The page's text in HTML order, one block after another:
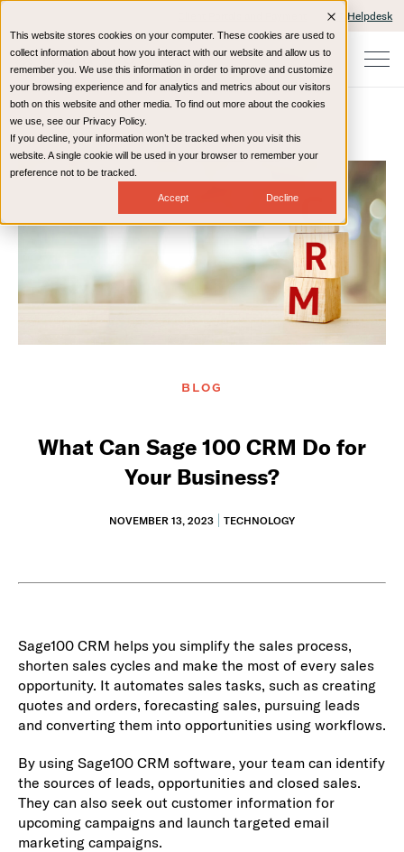
This website stores cookies on your computer. These cookies are used to
collect information about how you interact with our website and allow us to
remember you. We use this information in order to improve and customize
your browsing experience and for analytics and metrics about our visitors
both on this website and other media. To find out more about the cookies
we use, see our Privacy Policy.
If you decline, your information won’t be tracked when you visit this
website. A single cookie will be used in your browser to remember your
preference not to be tracked.
Accept Decline
IT Helpdesk
Home Resources Blog
BLOG
What Can Sage 100 CRM Do for
Your Business?
NOVEMBER 13, 2023 TECHNOLOGY
Sage100 CRM helps you simplify the sales process,
shorten sales cycles and make the most of every sales
opportunity. It automates sales tasks, such as creating
quotes and orders, forecasting sales, pursuing leads
and converting them into opportunities using workflows.
By using Sage100 CRM software, your team can identify
the sources of leads, opportunities and closed sales.
They can also seek out customer information for
upcoming campaigns and launch targeted email
marketing campaigns.